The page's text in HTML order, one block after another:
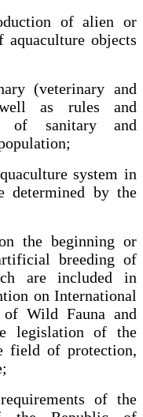
of alien or
objects
(veterinary and
as rules and
of sanitary and
system in
determined by the
beginning or
breeding of
are included in
on International
of Wild Fauna and
legislation of the
field of protection,
of the